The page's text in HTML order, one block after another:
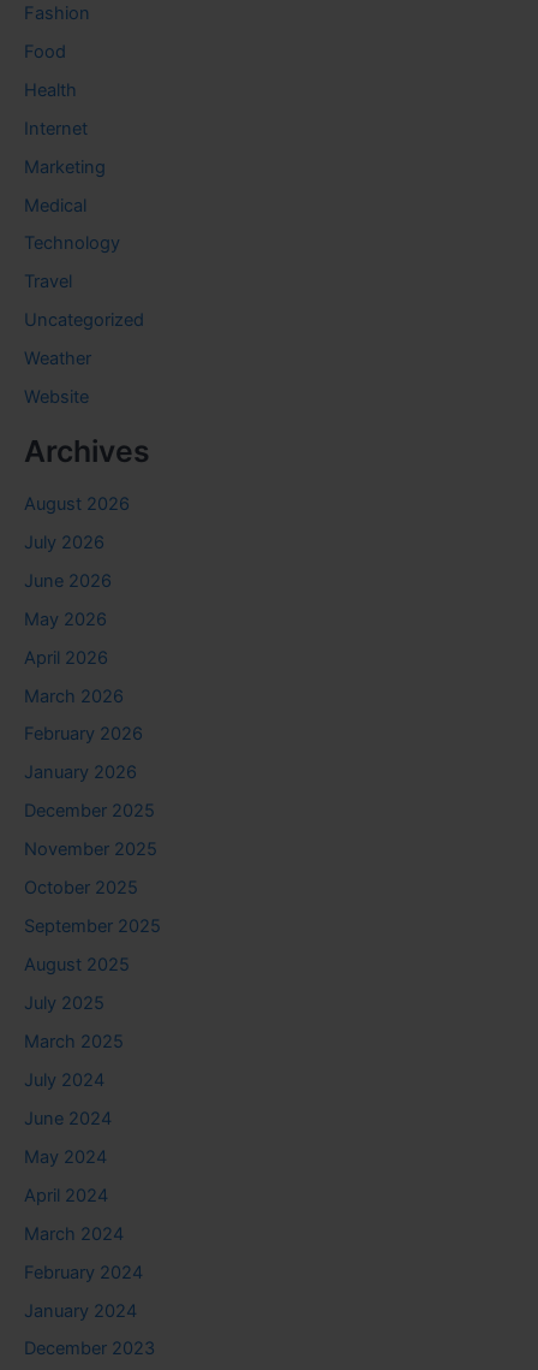
Fashion
Food
Health
Internet
Marketing
Medical
Technology
Travel
Uncategorized
Weather
Website
Archives
August 2026
July 2026
June 2026
May 2026
April 2026
March 2026
February 2026
January 2026
December 2025
November 2025
October 2025
September 2025
August 2025
July 2025
March 2025
July 2024
June 2024
May 2024
April 2024
March 2024
February 2024
January 2024
December 2023